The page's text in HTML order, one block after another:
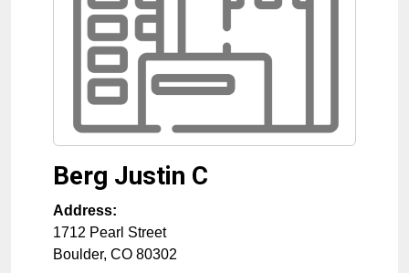
Berg Justin C
Address:
1712 Pearl Street
Boulder, CO 80302